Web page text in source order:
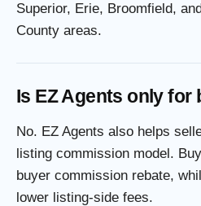
Superior, Erie, Broomfield,
County areas.
Is EZ Agents only for
No. EZ Agents also helps
listing commission model.
buyer commission rebate,
lower listing-side fees.